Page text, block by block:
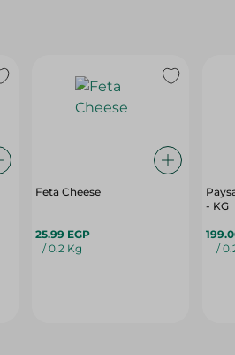
Feta Cheese
25.99 EGP
/ 0.2 Kg
- KG
/